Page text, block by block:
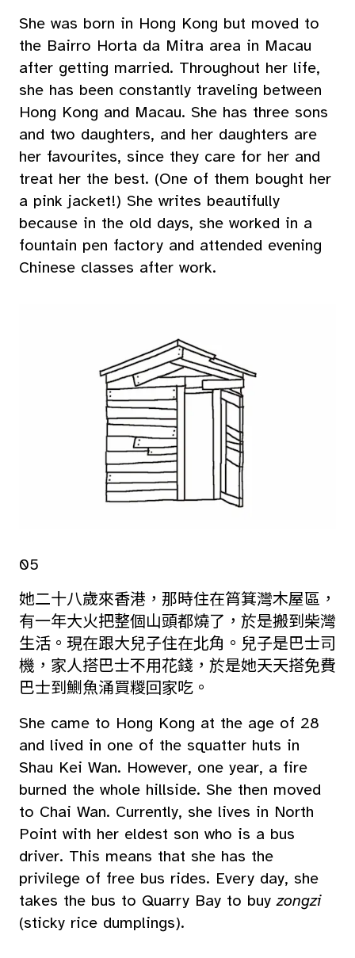
She was born in Hong Kong but moved to
the Bairro Horta da Mitra area in Macau
after getting married. Throughout her life,
she has been constantly traveling between
Hong Kong and Macau. She has three sons
and two daughters, and her daughters are
her favourites, since they care for her and
treat her the best. (One of them bought her
a pink jacket!) She writes beautifully
because in the old days, she worked in a
fountain pen factory and attended evening
Chinese classes after work.
05
她二十八歲來香港，那時住在筲箕灣木屋區，
有一年大火把整個山頭都燒了，於是搬到柴灣
生活。現在跟大兒子住在北角。兒子是巴士司
機，家人搭巴士不用花錢，於是她天天搭免費
巴士到鰂魚涌買糉回家吃。
She came to Hong Kong at the age of 28
and lived in one of the squatter huts in
Shau Kei Wan. However, one year, a fire
burned the whole hillside. She then moved
to Chai Wan. Currently, she lives in North
Point with her eldest son who is a bus
driver. This means that she has the
privilege of free bus rides. Every day, she
takes the bus to Quarry Bay to buyzongzi
(sticky rice dumplings).